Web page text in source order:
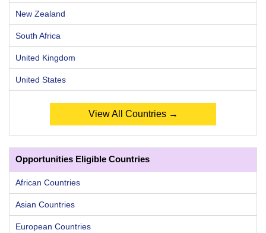
New Zealand
South Africa
United Kingdom
United States
View All Countries →
Opportunities Eligible Countries
African Countries
Asian Countries
European Countries